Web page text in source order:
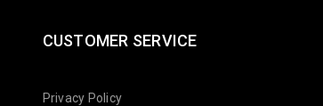
CUSTOMER SERVICE
Privacy Policy